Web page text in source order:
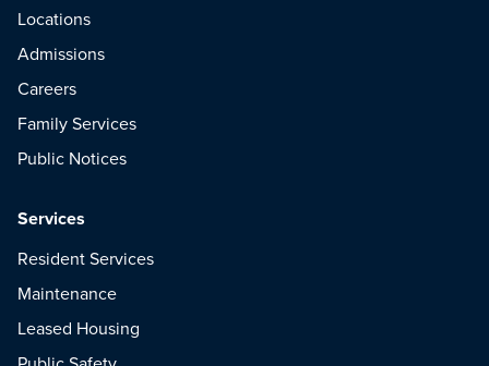
Locations
Admissions
Careers
Family Services
Public Notices
Services
Resident Services
Maintenance
Leased Housing